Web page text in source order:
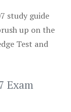
study guide
up on the
Test and
Exam